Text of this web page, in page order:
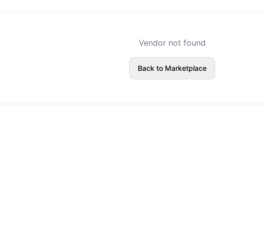
Vendor not found
Back to Marketplace